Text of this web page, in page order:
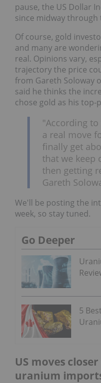
pause, the US Dollar
since midway through
Of course, gold
and many are
real. Opinions vary,
trajectory the price
from Gareth Soloway
said he thinks the
chose gold as his top-
"According
a real move
finally get
that we keep
then getting
Gareth
We'll be posting the
week, so stay tuned.
Go Deeper
5
US moves
uranium